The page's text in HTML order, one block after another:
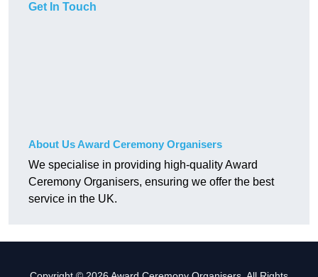
Get In Touch
About Us Award Ceremony Organisers
We specialise in providing high-quality Award
Ceremony Organisers, ensuring we offer the best
service in the UK.